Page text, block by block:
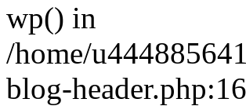
wp() in
/home/
blog-